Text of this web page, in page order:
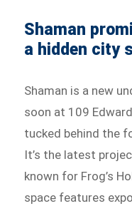
Shaman
a hidden city
Shaman is a new
soon at 109 Edward
tucked behind the
It’s the latest
known for Frog’s
space features